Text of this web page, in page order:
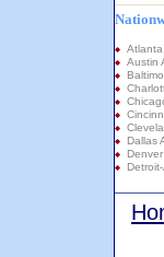
Austin
Dallas